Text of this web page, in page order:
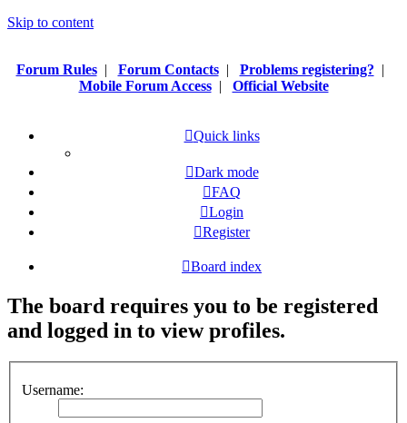
Skip to content
Forum Rules| Forum Contacts| Problems registering? |
Mobile Forum Access| Official Website
Quick links
Dark mode
FAQ
Login
Register
Board index
The board requires you to be registered
and logged in to view profiles.
Username: